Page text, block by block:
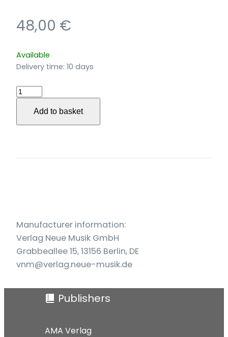
48,00 €
Available
Delivery time: 10 days
Ausblick
für
Bläserquintett
(2021)
Add to basket
Manufacturer information:
Verlag Neue Musik GmbH
Grabbeallee 15, 13156 Berlin, DE
vnm@verlag.neue-musik.de
Publishers
AMA Verlag